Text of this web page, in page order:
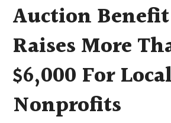
Auction
Raises More
$6,000 For Local
Nonprofits